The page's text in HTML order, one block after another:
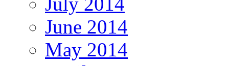
June 2014
May 2014